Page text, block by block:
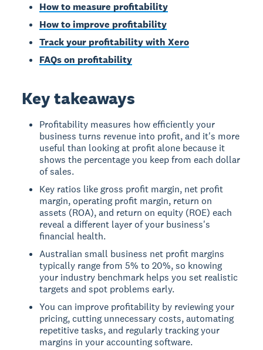
How to measure profitability
How to improve profitability
Track your profitability with Xero
FAQs on profitability
Key takeaways
Profitability measures how efficiently your
business turns revenue into profit, and it's more
useful than looking at profit alone because it
shows the percentage you keep from each dollar
of sales.
Key ratios like gross profit margin, net profit
margin, operating profit margin, return on
assets (ROA), and return on equity (ROE) each
reveal a different layer of your business's
financial health.
Australian small business net profit margins
typically range from 5% to 20%, so knowing
your industry benchmark helps you set realistic
targets and spot problems early.
You can improve profitability by reviewing your
pricing, cutting unnecessary costs, automating
repetitive tasks, and regularly tracking your
margins in your accounting software.